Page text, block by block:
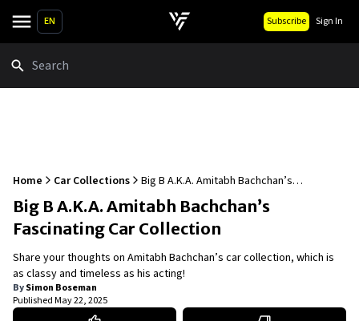
EN Subscribe Sign In
Home Car Collections
Big B A.K.A. Amitabh Bachchan’s
Fascinating Car Collection
Big B A.K.A. Amitabh Bachchan’s
Fascinating Car Collection
Share your thoughts on Amitabh Bachchan’s car collection, which is
as classy and timeless as his acting!
BySimon Boseman
PublishedMay 22, 2025